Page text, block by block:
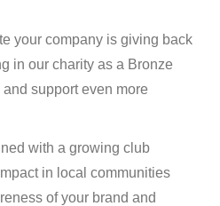
your company is giving back
in our charity as a Bronze
support even more
with a growing club
in local communities
of your brand and